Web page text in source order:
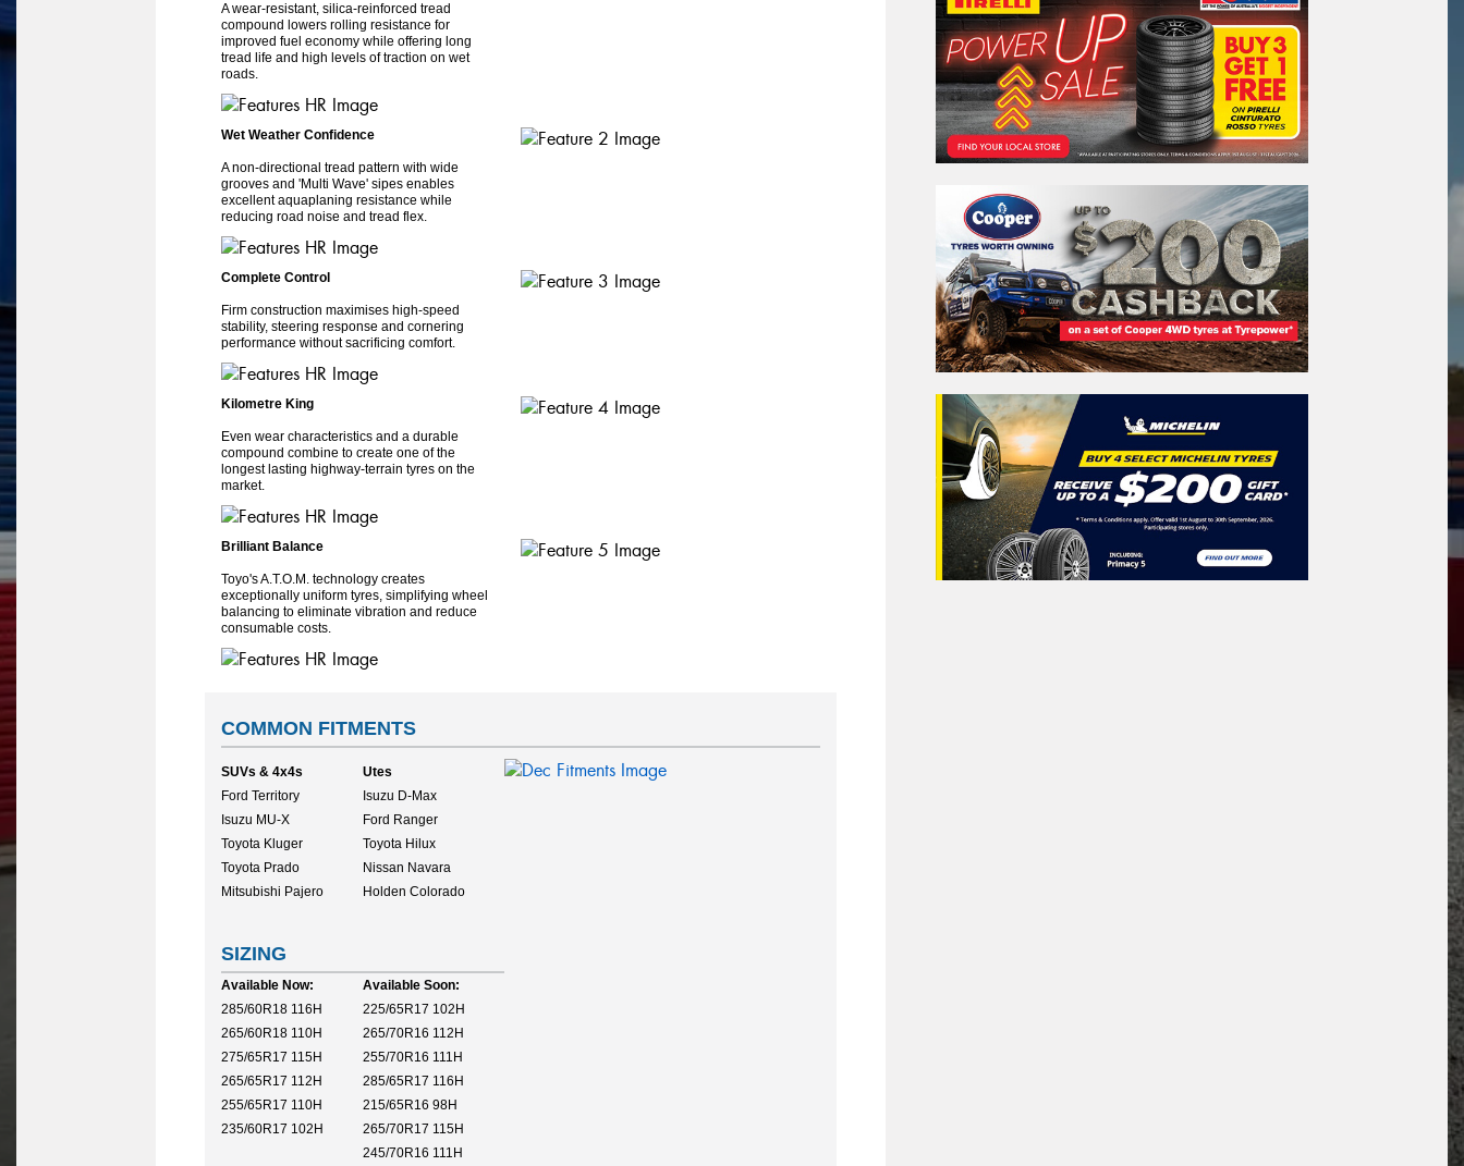
A wear-resistant, silica-reinforced tread
compound lowers rolling resistance for
improved fuel economy while offering long
tread life and high levels of traction on wet
roads.
Wet Weather Confidence
A non-directional tread pattern with wide
grooves and 'Multi Wave' sipes enables
excellent aquaplaning resistance while
reducing road noise and tread flex.
Complete Control
Firm construction maximises high-speed
stability, steering response and cornering
performance without sacrificing comfort.
Kilometre King
Even wear characteristics and a durable
compound combine to create one of the
longest lasting highway-terrain tyres on the
market.
Brilliant Balance
Toyo's A.T.O.M. technology creates
exceptionally uniform tyres, simplifying wheel
balancing to eliminate vibration and reduce
consumable costs.
COMMON FITMENTS
SUVs & 4x4s
Ford Territory
Isuzu MU-X
Toyota Kluger
Toyota Prado
Mitsubishi Pajero
SIZING
Available Now:
285/60R18 116H
265/60R18 110H
275/65R17 115H
265/65R17 112H
255/65R17 110H
235/60R17 102H
Utes
Isuzu D-Max
Ford Ranger
Toyota Hilux
Nissan Navara
Holden Colorado
Available Soon:
225/65R17 102H
265/70R16 112H
255/70R16 111H
285/65R17 116H
215/65R16 98H
265/70R17 115H
245/70R16 111H